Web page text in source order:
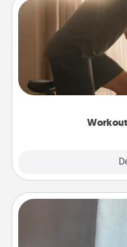
Workout
How can you
workout easier?
Whether it is a